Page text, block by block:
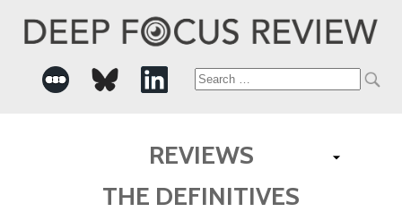
Search
REVIEWS
THE DEFINITIVES